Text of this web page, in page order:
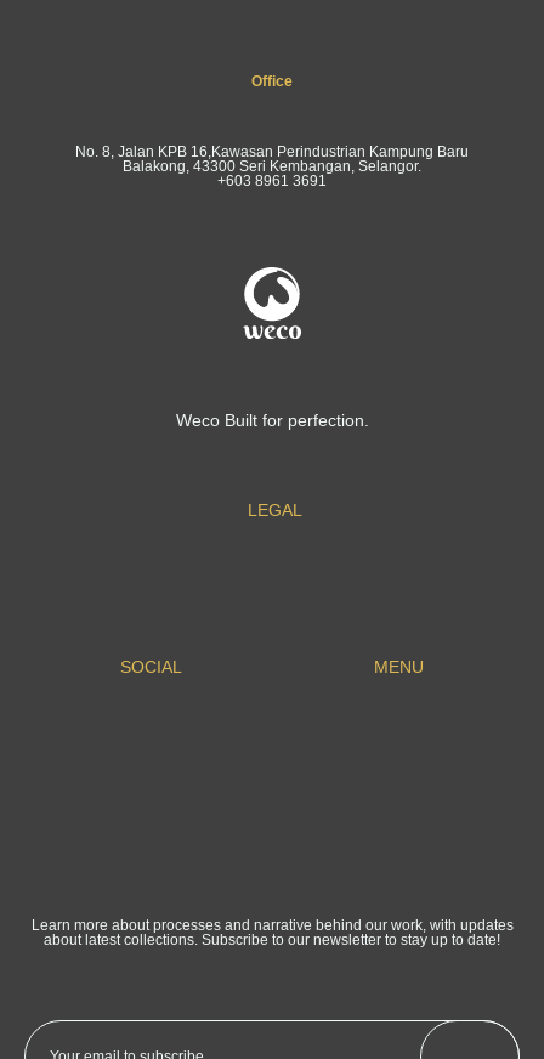
Office
No. 8, Jalan KPB 16,Kawasan Perindustrian Kampung Baru
Balakong, 43300 Seri Kembangan, Selangor.
+603 8961 3691
Weco Built for perfection.
MENU
SOCIAL
LEGAL
Learn more about processes and narrative behind our work, with updates
about latest collections. Subscribe to our newsletter to stay up to date!